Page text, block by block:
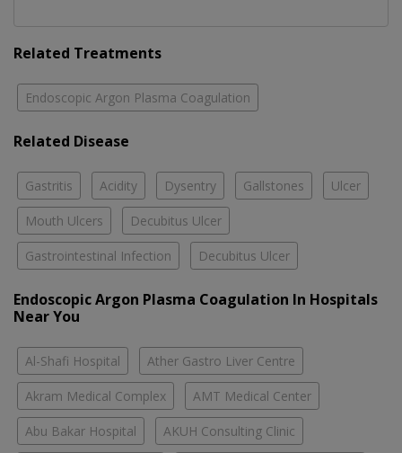
Related Treatments
Endoscopic Argon Plasma Coagulation
Related Disease
Gastritis Acidity Dysentry Gallstones Ulcer
Mouth Ulcers Decubitus Ulcer
Gastrointestinal Infection Decubitus Ulcer
Endoscopic Argon Plasma Coagulation In Hospitals
Near You
Al-Shafi Hospital Ather Gastro Liver Centre
Akram Medical Complex AMT Medical Center
Abu Bakar Hospital AKUH Consulting Clinic